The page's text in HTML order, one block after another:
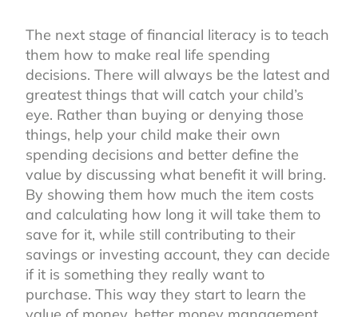
The next stage of financial literacy is to teach
them how to make real life spending
decisions. There will always be the latest and
greatest things that will catch your child’s
eye. Rather than buying or denying those
things, help your child make their own
spending decisions and better define the
value by discussing what benefit it will bring.
By showing them how much the item costs
and calculating how long it will take them to
save for it, while still contributing to their
savings or investing account, they can decide
if it is something they really want to
purchase. This way they start to learn the